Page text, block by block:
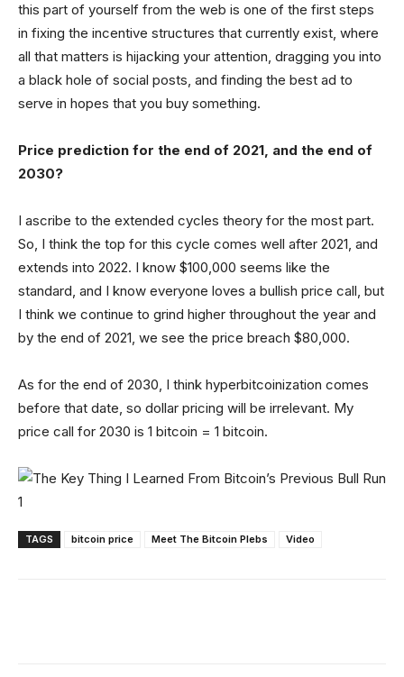
this part of yourself from the web is one of the first steps
in fixing the incentive structures that currently exist, where
all that matters is hijacking your attention, dragging you into
a black hole of social posts, and finding the best ad to
serve in hopes that you buy something.
Price prediction for the end of 2021, and the end of
2030?
I ascribe to the extended cycles theory for the most part.
So, I think the top for this cycle comes well after 2021, and
extends into 2022. I know $100,000 seems like the
standard, and I know everyone loves a bullish price call, but
I think we continue to grind higher throughout the year and
by the end of 2021, we see the price breach $80,000.
As for the end of 2030, I think hyperbitcoinization comes
before that date, so dollar pricing will be irrelevant. My
price call for 2030 is 1 bitcoin = 1 bitcoin.
TAGS bitcoin price Meet The Bitcoin Plebs Video